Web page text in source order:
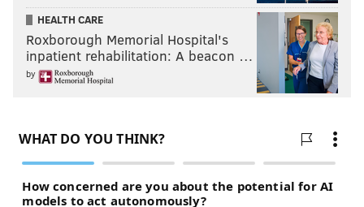
HEALTH CARE
Roxborough Memorial Hospital's
inpatient rehabilitation: A beacon …
by